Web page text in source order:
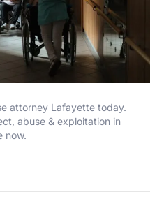
attorney Lafayette today.
abuse & exploitation in
now.